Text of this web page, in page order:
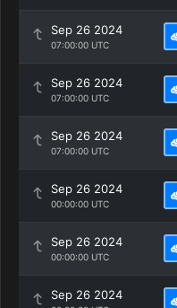
Sep 26 2024
07:00:00 UTC
Sep 26 2024
07:00:00 UTC
Sep 26 2024
07:00:00 UTC
Sep 26 2024
00:00:00 UTC
Sep 26 2024
00:00:00 UTC
Sep 26 2024